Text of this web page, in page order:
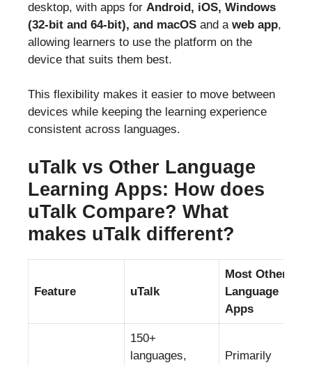
desktop, with apps for Android, iOS, Windows
(32-bit and 64-bit), and macOS and a web app,
allowing learners to use the platform on the
device that suits them best.
This flexibility makes it easier to move between
devices while keeping the learning experience
consistent across languages.
uTalk vs Other Language
Learning Apps: How does
uTalk Compare? What
makes uTalk different?
Feature uTalk
Most Other
Language
Apps
150+
languages,
Primarily